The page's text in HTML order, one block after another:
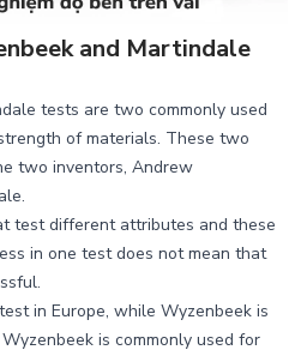
and Martindale
tests are two commonly used
of materials. These two
two inventors, Andrew
test different attributes and these
in one test does not mean that
in Europe, while Wyzenbeek is
is commonly used for